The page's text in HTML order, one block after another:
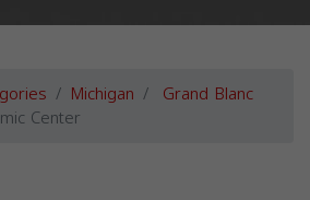
Michigan Grand Blanc
Center